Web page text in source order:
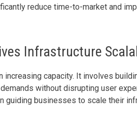
reduce time-to-market and
Infrastructure
capacity. It involves
without disrupting user
guiding businesses to scale their